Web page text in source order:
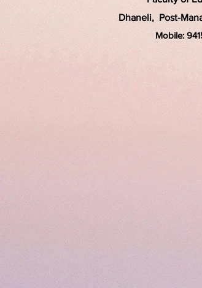
Dhaneli, Post-
Mobile: